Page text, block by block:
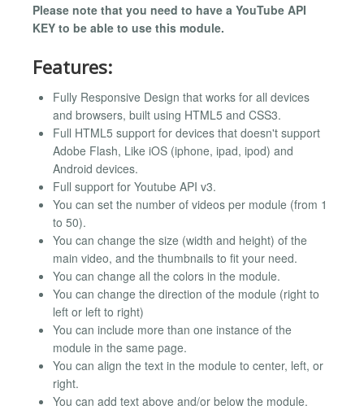
Please note that you need to have a YouTube API
KEY to be able to use this module.
Features:
Fully Responsive Design that works for all devices
and browsers, built using HTML5 and CSS3.
Full HTML5 support for devices that doesn't support
Adobe Flash, Like iOS (iphone, ipad, ipod) and
Android devices.
Full support for Youtube API v3.
You can set the number of videos per module (from 1
to 50).
You can change the size (width and height) of the
main video, and the thumbnails to fit your need.
You can change all the colors in the module.
You can change the direction of the module (right to
left or left to right)
You can include more than one instance of the
module in the same page.
You can align the text in the module to center, left, or
right.
You can add text above and/or below the module.